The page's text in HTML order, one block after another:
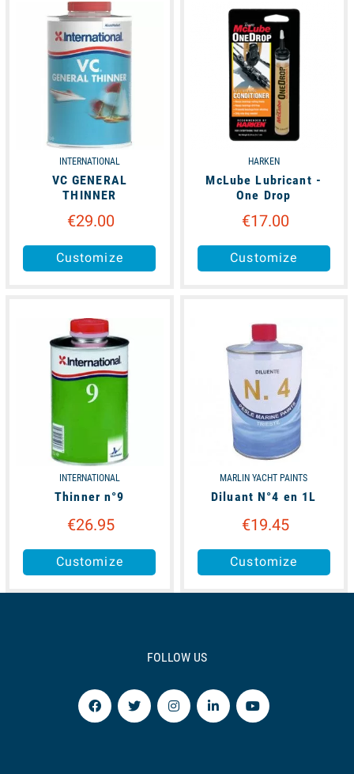
INTERNATIONAL
VC GENERAL
THINNER
€29.00
Customize
HARKEN
McLube Lubricant -
One Drop
€17.00
Customize
unavailable
INTERNATIONAL
Thinner n°9
€26.95
Customize
MARLIN YACHT PAINTS
Diluant N°4 en 1L
€19.45
Customize
FOLLOW US